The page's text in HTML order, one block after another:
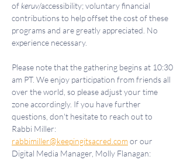
of keruv/accessibility; voluntary financial
contributions to help offset the cost of these
programs and are greatly appreciated. No
experience necessary.
Please note that the gathering begins at 10:30
am PT. We enjoy participation from friends all
over the world, so please adjust your time
zone accordingly. If you have further
questions, don't hesitate to reach out to
Rabbi Miller:
rabbimiller@keepingitsacred.com or our
Digital Media Manager, Molly Flanagan: